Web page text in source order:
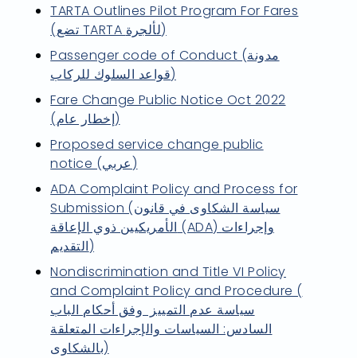
TARTA Outlines Pilot Program For Fares
(تضع TARTA لألجرة)
Passenger code of Conduct (مدونة
قواعد السلوك للركاب)
Fare Change Public Notice Oct 2022
(إخطار عام)
Proposed service change public
notice (عربي)
ADA Complaint Policy and Process for
Submission (سياسة الشكاوى في قانون
الأمريكيين ذوي الإعاقة (ADA) وإجراءات
التقديم)
Nondiscrimination and Title VI Policy
and Complaint Policy and Procedure (
سياسة عدم التمييز وفق أحكام الباب
السادس: السياسات والإجراءات المتعلقة
بالشكاوى)